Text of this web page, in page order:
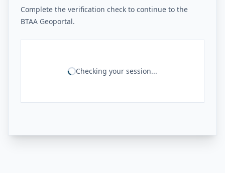
Complete the verification check to continue to the
BTAA Geoportal.
Checking your session...